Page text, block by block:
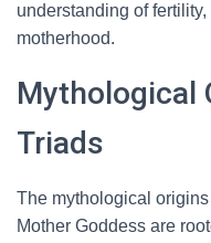
understanding of
motherhood.
Mythological
Triads
The mythological
Mother Goddess are